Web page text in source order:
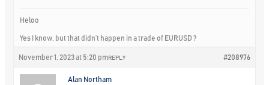
Heloo
Yes I know, but that didn’t happen in a trade of EURUSD ?
November 1, 2023 at 5:20 pm #208976
REPLY
Alan Northam